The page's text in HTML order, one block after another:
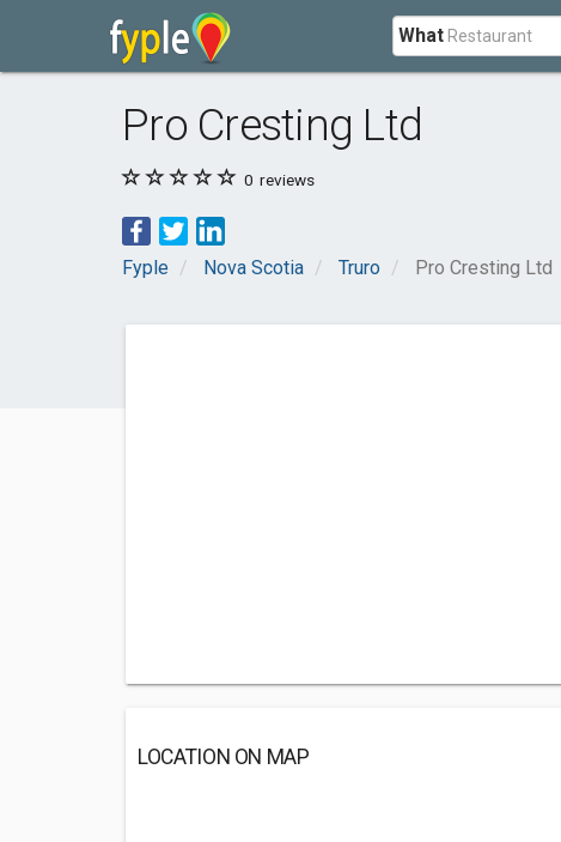
What
Pro Cresting Ltd
0 reviews
Fyple Nova Scotia Truro Pro Cresting Ltd
LOCATION ON MAP